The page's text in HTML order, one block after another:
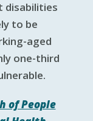
disabilities
to be
aged
one-third
of People